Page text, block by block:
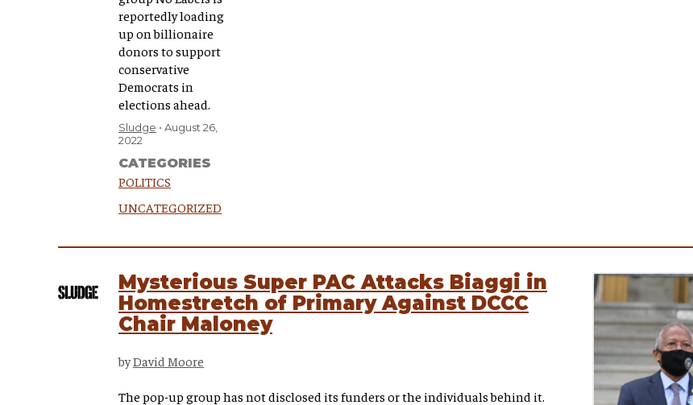
reportedly loading
up on billionaire
donors to support
conservative
Democrats in
elections ahead.
Sludge
August 26,
2022
CATEGORIES
POLITICS
UNCATEGORIZED
Mysterious Super PAC Attacks Biaggi in
Homestretch of Primary Against DCCC
Chair Maloney
byDavid Moore
The pop-up group has not disclosed its funders or the individuals behind it.